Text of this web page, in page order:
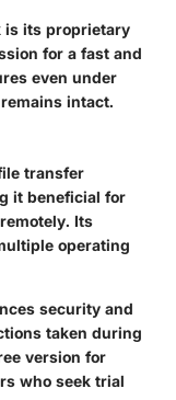
is its proprietary
for a fast and
even under
intact.
transfer
it beneficial for
Its
operating
security and
taken during
version for
who seek trial